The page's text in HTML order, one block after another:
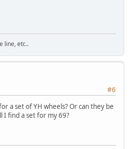
line, etc..
#6
a set of YH wheels? Or can they be
I find a set for my 69?